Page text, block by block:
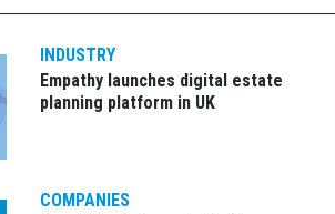
INDUSTRY
Empathy launches digital estate
planning platform in UK
COMPANIES